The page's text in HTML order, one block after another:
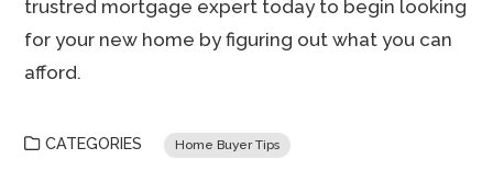
trustred mortgage expert today to begin looking
for your new home by figuring out what you can
afford.
CATEGORIES Home Buyer Tips